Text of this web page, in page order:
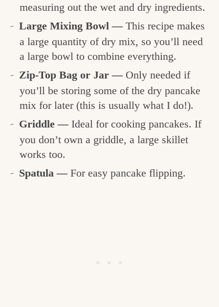
measuring out the wet and dry ingredients.
Large Mixing Bowl —This recipe makes
a large quantity of dry mix, so you’ll need
a large bowl to combine everything.
Zip-Top Bag or Jar — Only needed if
you’ll be storing some of the dry pancake
mix for later (this is usually what I do!).
Griddle — Ideal for cooking pancakes. If
you don’t own a griddle, a large skillet
works too.
Spatula —For easy pancake flipping.